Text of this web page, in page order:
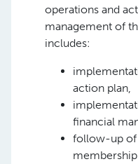
operations and
management of
includes:
action plan,
financial
follow-up of